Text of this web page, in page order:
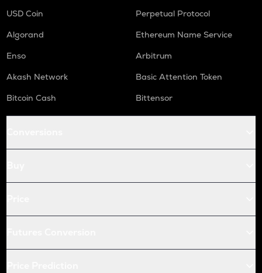
USD Coin
Perpetual Protocol
Algorand
Ethereum Name Service
Enso
Arbitrum
Akash Network
Basic Attention Token
Bitcoin Cash
Bittensor